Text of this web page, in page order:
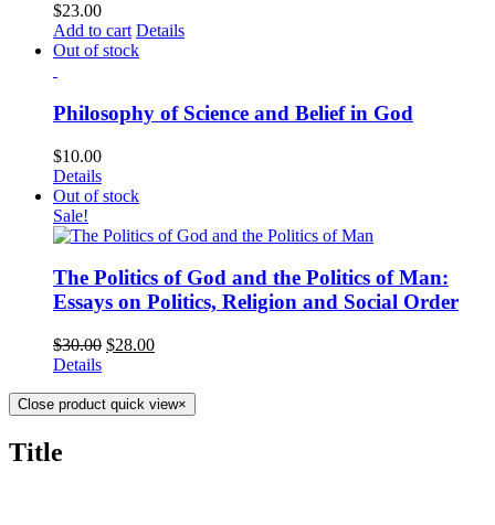
$23.00
Add to cart Details
Out of stock
Philosophy of Science and Belief in God
$10.00
Details
Out of stock
Sale!
The Politics of God and the Politics of Man:
Essays on Politics, Religion and Social Order
$30.00 $28.00
Details
Close product quick view×
Title